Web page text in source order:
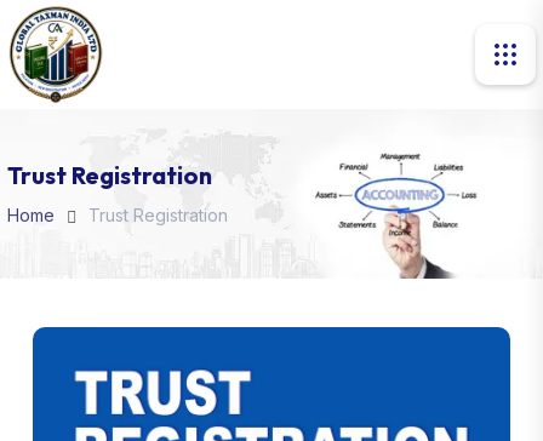
Trust Registration
Home Trust Registration